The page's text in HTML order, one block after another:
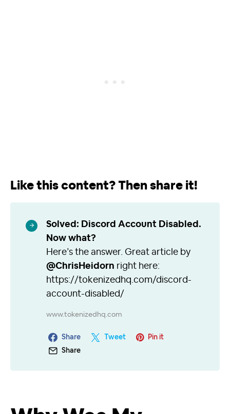
Like this content? Then share it!
Solved: Discord Account Disabled.
Now what?
Here’s the answer. Great article by
@ChrisHeidorn right here:
https://tokenizedhq.com/discord-
account-disabled/
www.tokenizedhq.com
Share Tweet
Pin it
Share